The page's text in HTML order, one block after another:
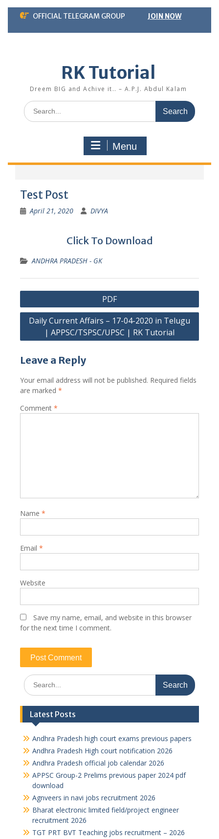
Skip
content
OFFICIAL TELEGRAM GROUP JOIN NOW
RK Tutorial
Dreem BIG and Achive it.. – A.P.J. Abdul Kalam
Search
for:
Menu
Test Post
April 21, 2020 DIVYA
Click To Download
ANDHRA PRADESH - GK
Post
navigation
PDF
Daily Current Affairs – 17-04-2020 in Telugu
| APPSC/TSPSC/UPSC | RK Tutorial
Leave a Reply
Your email address will not be published. Required fields
are marked *
Comment *
Name *
Email *
Website
Save my name, email, and website in this browser
for the next time I comment.
Search
for:
Latest Posts
Andhra Pradesh high court exams previous papers
Andhra Pradesh High court notification 2026
Andhra Pradesh official job calendar 2026
APPSC Group-2 Prelims previous paper 2024 pdf
download
Agnveers in navi jobs recruitment 2026
Bharat electronic limited field/project engineer
recruitment 2026
TGT PRT BVT Teaching jobs recruitment – 2026